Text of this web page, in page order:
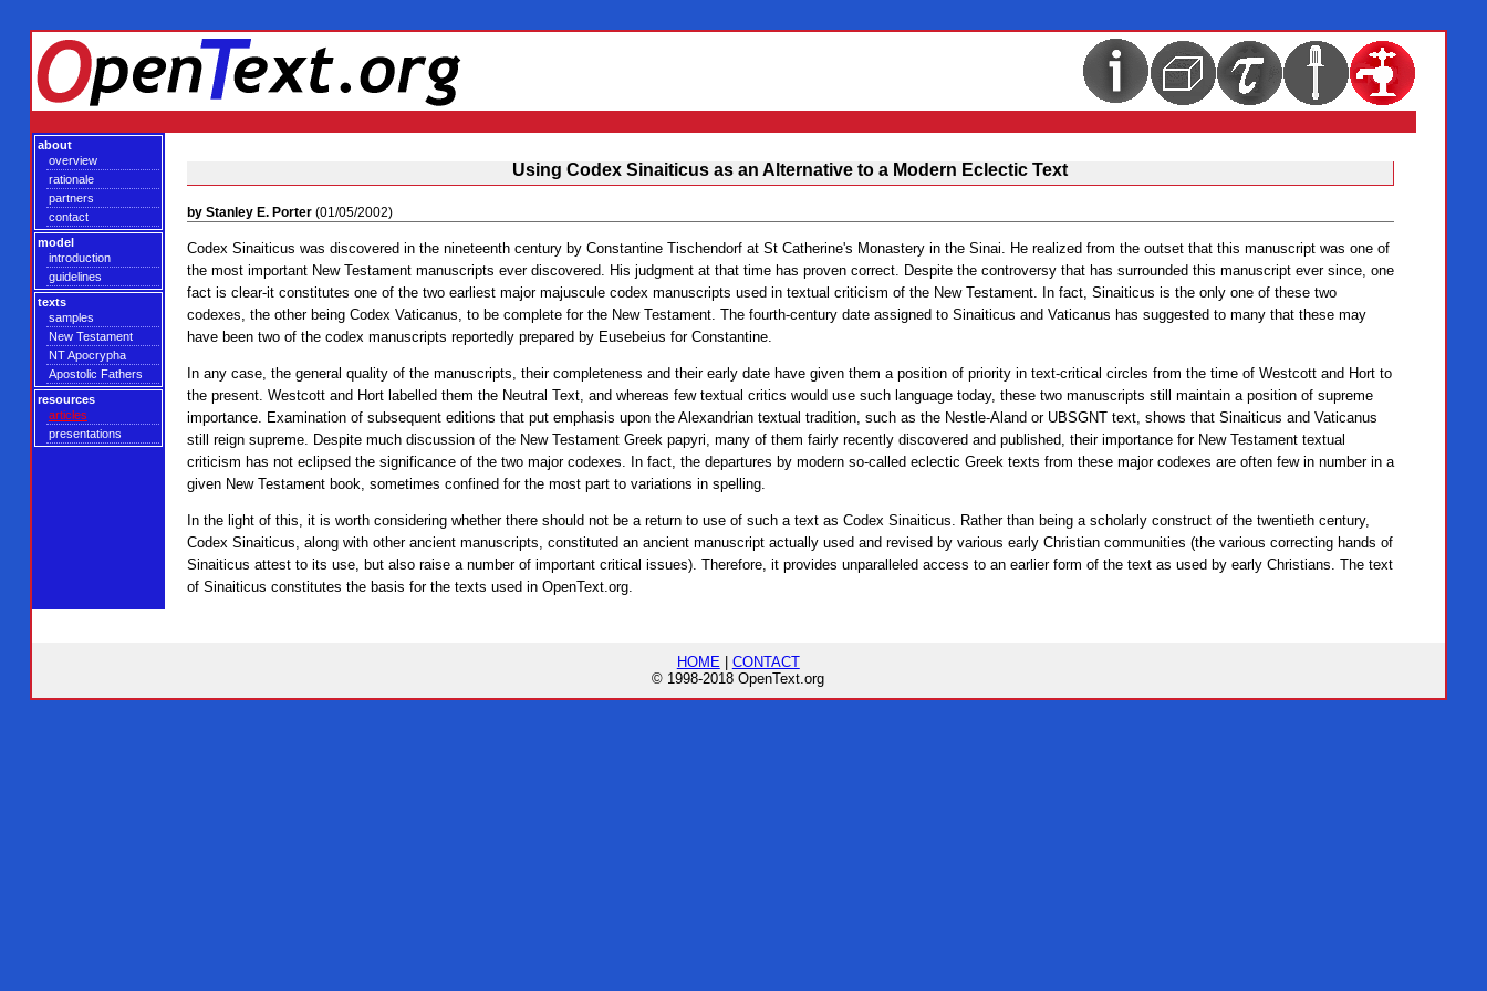
about
overview
rationale
partners
contact
model
introduction
guidelines
texts
samples
New Testament
NT Apocrypha
Apostolic Fathers
resources
articles
presentations
Using Codex Sinaiticus as an Alternative to a Modern Eclectic Text
by Stanley E. Porter (01/05/2002)
Codex Sinaiticus was discovered in the nineteenth century by Constantine Tischendorf at St Catherine's Monastery in the Sinai. He realized from the outset that this manuscript was one of
the most important New Testament manuscripts ever discovered. His judgment at that time has proven correct. Despite the controversy that has surrounded this manuscript ever since, one
fact is clear-it constitutes one of the two earliest major majuscule codex manuscripts used in textual criticism of the New Testament. In fact, Sinaiticus is the only one of these two
codexes, the other being Codex Vaticanus, to be complete for the New Testament. The fourth-century date assigned to Sinaiticus and Vaticanus has suggested to many that these may
have been two of the codex manuscripts reportedly prepared by Eusebeius for Constantine.
In any case, the general quality of the manuscripts, their completeness and their early date have given them a position of priority in text-critical circles from the time of Westcott and Hort to
the present. Westcott and Hort labelled them the Neutral Text, and whereas few textual critics would use such language today, these two manuscripts still maintain a position of supreme
importance. Examination of subsequent editions that put emphasis upon the Alexandrian textual tradition, such as the Nestle-Aland or UBSGNT text, shows that Sinaiticus and Vaticanus
still reign supreme. Despite much discussion of the New Testament Greek papyri, many of them fairly recently discovered and published, their importance for New Testament textual
criticism has not eclipsed the significance of the two major codexes. In fact, the departures by modern so-called eclectic Greek texts from these major codexes are often few in number in a
given New Testament book, sometimes confined for the most part to variations in spelling.
In the light of this, it is worth considering whether there should not be a return to use of such a text as Codex Sinaiticus. Rather than being a scholarly construct of the twentieth century,
Codex Sinaiticus, along with other ancient manuscripts, constituted an ancient manuscript actually used and revised by various early Christian communities (the various correcting hands of
Sinaiticus attest to its use, but also raise a number of important critical issues). Therefore, it provides unparalleled access to an earlier form of the text as used by early Christians. The text
of Sinaiticus constitutes the basis for the texts used in OpenText.org.
HOME
CONTACT
© 1998-2018 OpenText.org